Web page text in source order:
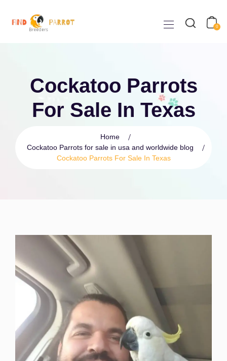
0
Cockatoo Parrots
For Sale In Texas
Home
Cockatoo Parrots for sale in usa and worldwide blog
Cockatoo Parrots For Sale In Texas